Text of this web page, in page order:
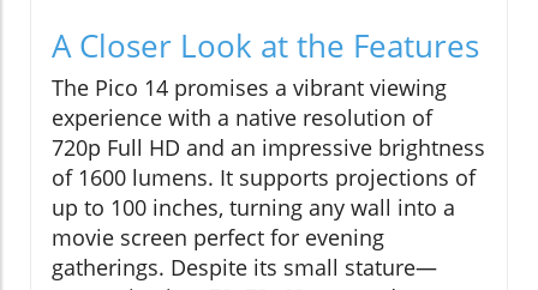
A Closer Look at the Features
The Pico 14 promises a vibrant viewing
experience with a native resolution of
720p Full HD and an impressive brightness
of 1600 lumens. It supports projections of
up to 100 inches, turning any wall into a
movie screen perfect for evening
gatherings. Despite its small stature—